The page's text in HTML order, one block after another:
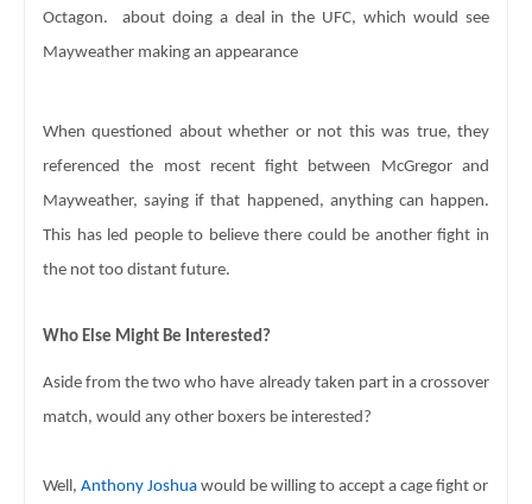
Octagon. about doing a deal in the UFC, which would see
Mayweather making an appearance
referenced the most recent fight between McGregor and
Mayweather, saying if that happened, anything can happen.
This has led people to believe there could be another fight in
the not too distant future.
Who Else Might Be Interested?
Aside from the two who have already taken part in a crossover
match, would any other boxers be interested?
Well, Anthony Joshua would be willing to accept a cage fight or